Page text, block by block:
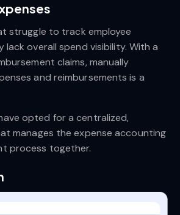
struggle to track employee
lack overall spend visibility. With a
claims, manually
and reimbursements is a
opted for a centralized,
manages the expense accounting
process together.